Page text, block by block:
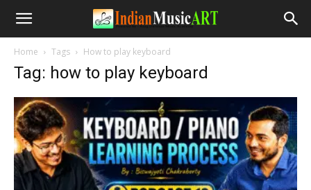
Home Tags How to play keyboard
Tag: how to play keyboard